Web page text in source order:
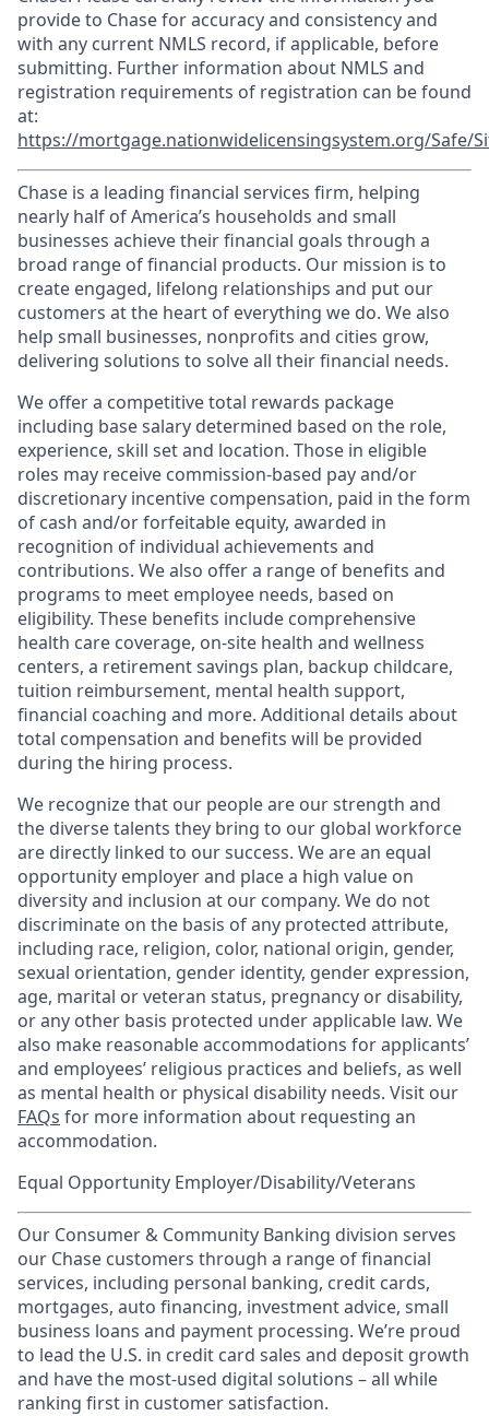
provide to Chase for accuracy and consistency and
with any current NMLS record, if applicable, before
submitting. Further information about NMLS and
registration requirements of registration can be found
at:
https://mortgage.nationwidelicensingsystem.org/Safe/
Chase is a leading financial services firm, helping
nearly half of America’s households and small
businesses achieve their financial goals through a
broad range of financial products. Our mission is to
create engaged, lifelong relationships and put our
customers at the heart of everything we do. We also
help small businesses, nonprofits and cities grow,
delivering solutions to solve all their financial needs.
We offer a competitive total rewards package
including base salary determined based on the role,
experience, skill set and location. Those in eligible
roles may receive commission-based pay and/or
discretionary incentive compensation, paid in the form
of cash and/or forfeitable equity, awarded in
recognition of individual achievements and
contributions. We also offer a range of benefits and
programs to meet employee needs, based on
eligibility. These benefits include comprehensive
health care coverage, on-site health and wellness
centers, a retirement savings plan, backup childcare,
tuition reimbursement, mental health support,
financial coaching and more. Additional details about
total compensation and benefits will be provided
during the hiring process.
We recognize that our people are our strength and
the diverse talents they bring to our global workforce
are directly linked to our success. We are an equal
opportunity employer and place a high value on
diversity and inclusion at our company. We do not
discriminate on the basis of any protected attribute,
including race, religion, color, national origin, gender,
sexual orientation, gender identity, gender expression,
age, marital or veteran status, pregnancy or disability,
or any other basis protected under applicable law. We
also make reasonable accommodations for applicants’
and employees’ religious practices and beliefs, as well
as mental health or physical disability needs. Visit our
FAQs for more information about requesting an
accommodation.
Equal Opportunity Employer/Disability/Veterans
Our Consumer & Community Banking division serves
our Chase customers through a range of financial
services, including personal banking, credit cards,
mortgages, auto financing, investment advice, small
business loans and payment processing. We’re proud
to lead the U.S. in credit card sales and deposit growth
and have the most-used digital solutions – all while
ranking first in customer satisfaction.